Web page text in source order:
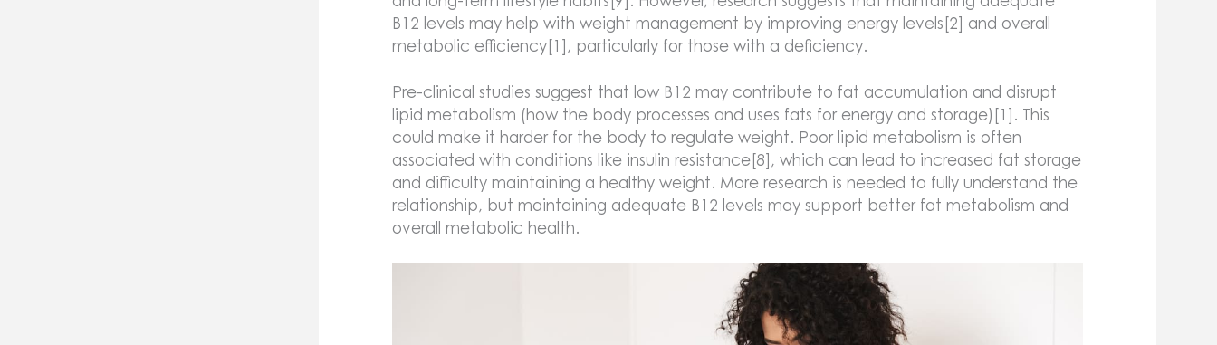
B12 levels may help with weight management by improving energy levels[2] and overall
metabolic efficiency[1], particularly for those with a deficiency.
Pre-clinical studies suggest that low B12 may contribute to fat accumulation and disrupt
lipid metabolism (how the body processes and uses fats for energy and storage)[1]. This
could make it harder for the body to regulate weight. Poor lipid metabolism is often
associated with conditions like insulin resistance[8], which can lead to increased fat storage
and difficulty maintaining a healthy weight. More research is needed to fully understand the
relationship, but maintaining adequate B12 levels may support better fat metabolism and
overall metabolic health.